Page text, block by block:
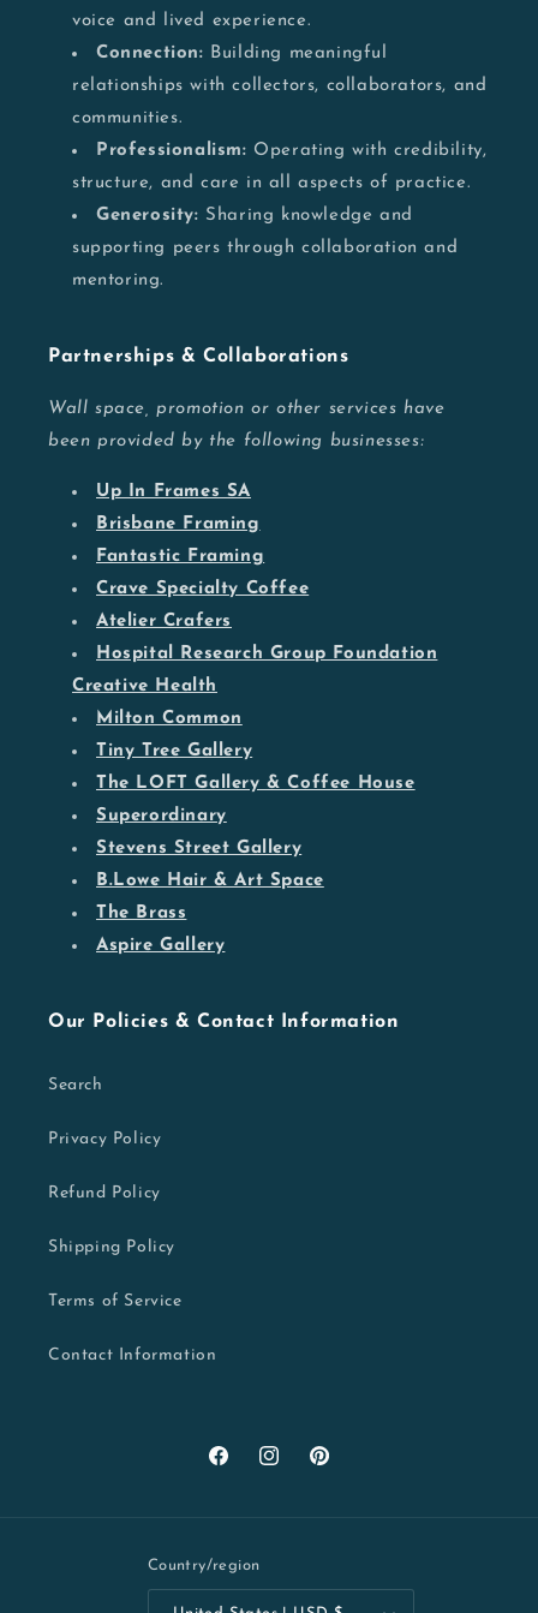
voice and lived experience.
Connection: Building meaningful
relationships with collectors, collaborators, and
communities.
Professionalism: Operating with credibility,
structure, and care in all aspects of practice.
Generosity: Sharing knowledge and
supporting peers through collaboration and
mentoring.
Partnerships & Collaborations
Wall space, promotion or other services have
been provided by the following businesses:
Up In Frames SA
Brisbane Framing
Fantastic Framing
Crave Specialty Coffee
Atelier Crafers
Hospital Research Group Foundation
Creative Health
Milton Common
Tiny Tree Gallery
The LOFT Gallery & Coffee House
Superordinary
Stevens Street Gallery
B.Lowe Hair & Art Space
The Brass
Aspire Gallery
Our Policies & Contact Information
Search
Privacy Policy
Refund Policy
Shipping Policy
Terms of Service
Contact Information
FacebookInstagramPinterest
Country/region